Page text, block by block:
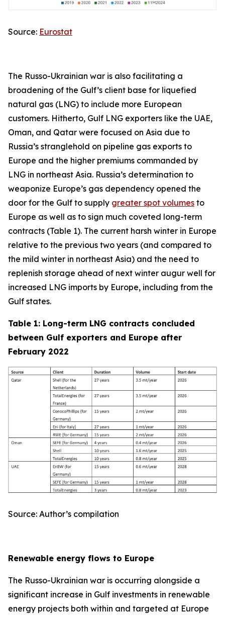
Source: Eurostat
The Russo-Ukrainian war is also facilitating a
broadening of the Gulf’s client base for liquefied
natural gas (LNG) to include more European
customers. Hitherto, Gulf LNG exporters like the UAE,
Oman, and Qatar were focused on Asia due to
Russia’s stranglehold on pipeline gas exports to
Europe and the higher premiums commanded by
LNG in northeast Asia. Russia’s determination to
weaponize Europe’s gas dependency opened the
door for the Gulf to supply greater spot volumes to
Europe as well as to sign much coveted long-term
contracts (Table 1). The current harsh winter in Europe
relative to the previous two years (and compared to
the mild winter in northeast Asia) and the need to
replenish storage ahead of next winter augur well for
increased LNG imports by Europe, including from the
Gulf states.
Table 1: Long-term LNG contracts concluded
between Gulf exporters and Europe after
February 2022
Source: Author’s compilation
Renewable energy flows to Europe
The Russo-Ukrainian war is occurring alongside a
significant increase in Gulf investments in renewable
energy projects both within and targeted at Europe